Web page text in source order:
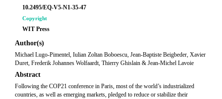
10.2495/EQ-V5-N1-35-47
Copyright
WIT Press
Author(s)
Michael Lugo-Pimentel, Iulian Zoltan Boboescu, Jean-Baptiste Beigbeder, Xavier
Duret, Frederik Johannes Wolfaardt, Thierry Ghislain & Jean-Michel Lavoie
Abstract
Following the COP21 conference in Paris, most of the world’s industrialized
countries, as well as emerging markets, pledged to reduce or stabilize their